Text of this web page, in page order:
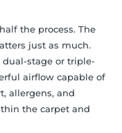
the process. The
just as much.
dual-stage or triple-
airflow capable of
allergens, and
the carpet and